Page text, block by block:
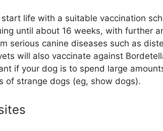
life with a suitable vaccination
until about 16 weeks, with further
serious canine diseases such as
will also vaccinate against
if your dog is to spend large
of strange dogs (eg, show dogs).